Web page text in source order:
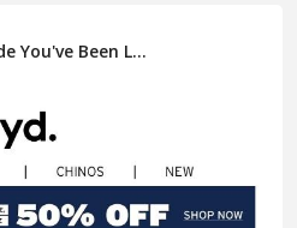
You've Been L...